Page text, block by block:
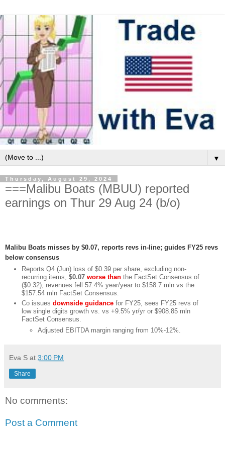
▼
Thursday, August 29, 2024
===Malibu Boats (MBUU) reported
earnings on Thur 29 Aug 24 (b/o)
Malibu Boats misses by $0.07, reports revs in-line; guides FY25 revs
below consensus
Reports Q4 (Jun) loss of $0.39 per share, excluding non-
recurring items, $0.07 worse thanthe FactSet Consensus of
($0.32); revenues fell 57.4% year/year to $158.7 mln vs the
$157.54 mln FactSet Consensus.
Co issues downside guidancefor FY25, sees FY25 revs of
low single digits growth vs. vs +9.5% yr/yr or $908.85 mln
FactSet Consensus.
Adjusted EBITDA margin ranging from 10%-12%.
Eva S at 3:00 PM
Share
No comments:
Post a Comment